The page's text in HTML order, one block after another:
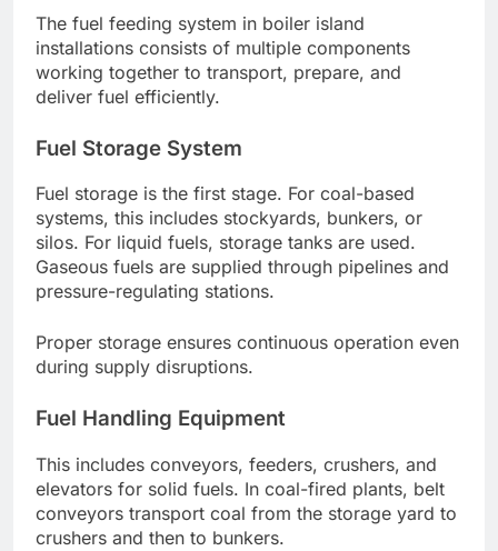
The fuel feeding system in boiler island
installations consists of multiple components
working together to transport, prepare, and
deliver fuel efficiently.
Fuel Storage System
Fuel storage is the first stage. For coal-based
systems, this includes stockyards, bunkers, or
silos. For liquid fuels, storage tanks are used.
Gaseous fuels are supplied through pipelines and
pressure-regulating stations.
Proper storage ensures continuous operation even
during supply disruptions.
Fuel Handling Equipment
This includes conveyors, feeders, crushers, and
elevators for solid fuels. In coal-fired plants, belt
conveyors transport coal from the storage yard to
crushers and then to bunkers.